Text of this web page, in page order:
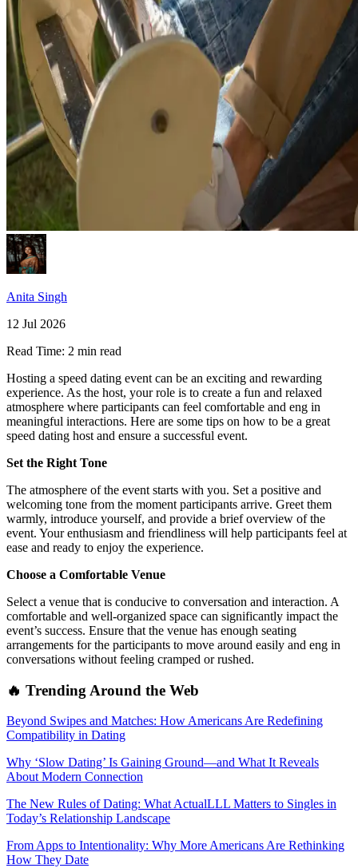
Anita Singh
12 Jul 2026
Read Time: 2 min read
Hosting a speed dating event can be an exciting and rewarding
experience. As the host, your role is to create a fun and relaxed
atmosphere where participants can feel comfortable and eng in
meaningful interactions. Here are some tips on how to be a great
speed dating host and ensure a successful event.
Set the Right Tone
The atmosphere of the event starts with you. Set a positive and
welcoming tone from the moment participants arrive. Greet them
warmly, introduce yourself, and provide a brief overview of the
event. Your enthusiasm and friendliness will help participants feel at
ease and ready to enjoy the experience.
Choose a Comfortable Venue
Select a venue that is conducive to conversation and interaction. A
comfortable and well-organized space can significantly impact the
event’s success. Ensure that the venue has enough seating
arrangements for the participants to move around easily and eng in
conversations without feeling cramped or rushed.
🔥 Trending Around the Web
Beyond Swipes and Matches: How Americans Are Redefining
Compatibility in Dating
Why ‘Slow Dating’ Is Gaining Ground—and What It Reveals
About Modern Connection
The New Rules of Dating: What ActualLLL Matters to Singles in
Today’s Relationship Landscape
From Apps to Intentionality: Why More Americans Are Rethinking
How They Date